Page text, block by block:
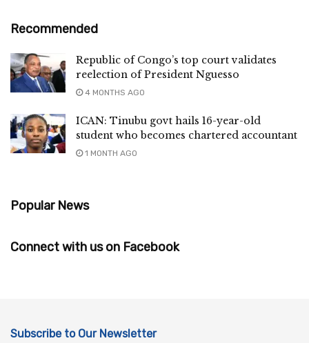
Recommended
Republic of Congo’s top court validates
reelection of President Nguesso
4 MONTHS AGO
ICAN: Tinubu govt hails 16-year-old
student who becomes chartered accountant
1 MONTH AGO
Popular News
Connect with us on Facebook
Subscribe to Our Newsletter